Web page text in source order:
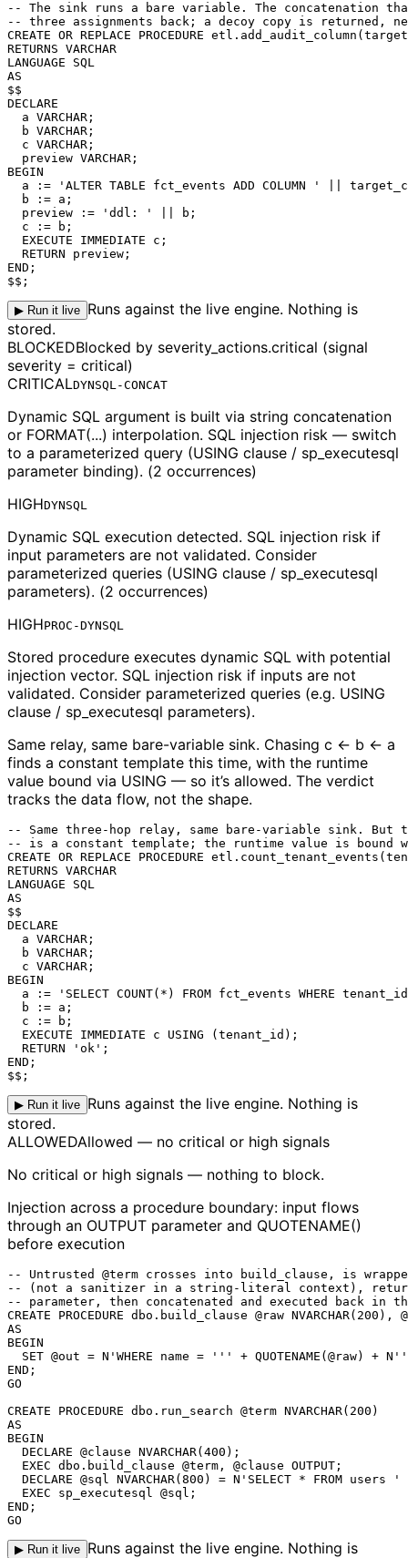
-- The sink runs a bare variable. The concatenation
-- three assignments back; a decoy copy is returned,
CREATE OR REPLACE PROCEDURE
RETURNS VARCHAR
LANGUAGE SQL
AS
$$
DECLARE
  a VARCHAR;
  b VARCHAR;
  c VARCHAR;
  preview VARCHAR;
BEGIN
a := 'ALTER TABLE fct_events ADD COLUMN ' ||
  b := a;
  preview := 'ddl: ' || b;
  c := b;
EXECUTE IMMEDIATE c ;
  RETURN preview;
END;
$$;
▶ Run it live Runs against the live engine. Nothing is
stored.
BLOCKEDBlocked by severity_actions.critical (signal
severity = critical)
CRITICALDYNSQL-CONCAT
Dynamic SQL argument is built via string concatenation
or FORMAT(...) interpolation. SQL injection risk — switch
to a parameterized query (USING clause / sp_executesql
parameter binding). (2 occurrences)
HIGHDYNSQL
Dynamic SQL execution detected. SQL injection risk if
input parameters are not validated. Consider
parameterized queries (USING clause / sp_executesql
parameters). (2 occurrences)
HIGHPROC-DYNSQL
Stored procedure executes dynamic SQL with potential
injection vector. SQL injection risk if inputs are not
validated. Consider parameterized queries (e.g. USING
clause / sp_executesql parameters).
Same relay, same bare-variable sink. Chasing c ← b ← a
finds a constant template this time, with the runtime
value bound via USING — so it’s allowed. The verdict
tracks the data flow, not the shape.
-- Same three-hop relay, same bare-variable sink. But
-- is a constant template; the runtime value is bound
CREATE OR REPLACE PROCEDURE
RETURNS VARCHAR
LANGUAGE SQL
AS
$$
DECLARE
  a VARCHAR;
  b VARCHAR;
  c VARCHAR;
BEGIN
a := 'SELECT COUNT(*) FROM fct_events WHERE
  b := a;
  c := b;
  EXECUTE IMMEDIATE c USING (tenant_id);
  RETURN 'ok';
END;
$$;
▶ Run it live Runs against the live engine. Nothing is
stored.
ALLOWEDAllowed — no critical or high signals
No critical or high signals — nothing to block.
Injection across a procedure boundary: input flows
through an OUTPUT parameter and QUOTENAME()
before execution
-- Untrusted @term crosses into build_clause, is wrapped
-- (not a sanitizer in a string-literal context),
-- parameter, then concatenated and executed back in
CREATE PROCEDURE dbo.build_clause @raw NVARCHAR(200),
AS
BEGIN
SET @out = N'WHERE name = ''' + QUOTENAME(@raw) +
END;
GO
CREATE PROCEDURE dbo.run_search @term NVARCHAR(200)
AS
BEGIN
  DECLARE @clause NVARCHAR(400);
  EXEC dbo.build_clause @term, @clause OUTPUT;
DECLARE @sql NVARCHAR(800) = N'SELECT * FROM users '
EXEC sp_executesql @sql ;
END;
GO
▶ Run it live Runs against the live engine. Nothing is